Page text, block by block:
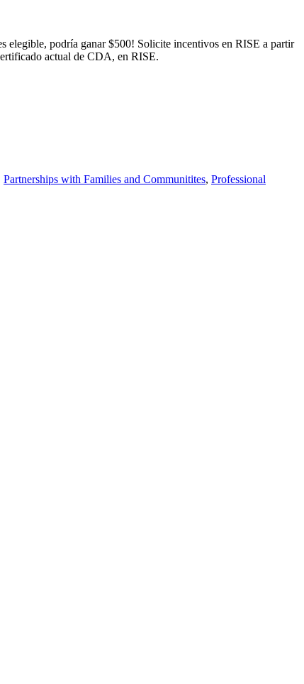
elegible, podría ganar $500! Solicite incentivos en RISE a partir
actual de CDA, en RISE.
Partnerships with Families and Communitites, Professional